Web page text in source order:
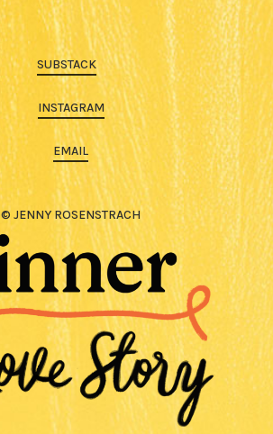
SUBSTACK
INSTAGRAM
EMAIL
© JENNY ROSENSTRACH